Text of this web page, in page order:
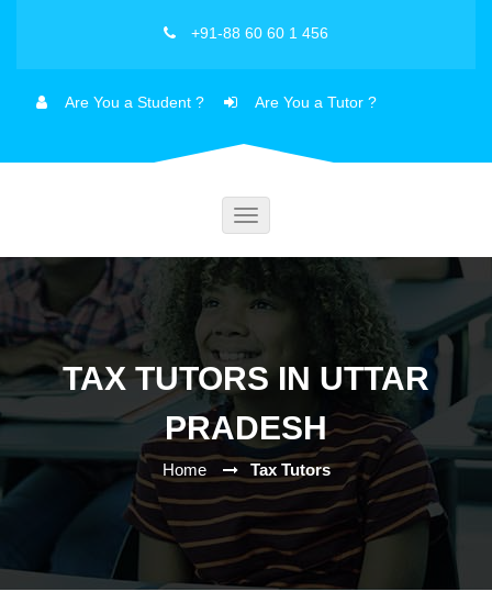
+91-88 60 60 1 456
Are You a Student ? Are You a Tutor ?
Toggle
TAX TUTORS IN UTTAR
PRADESH
Home Tax Tutors